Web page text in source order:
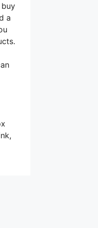
a